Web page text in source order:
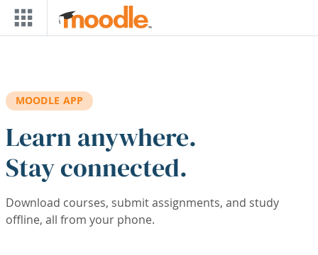
Skip to main content
MOODLE APP
Learn anywhere.
Stay connected.
Download courses, submit assignments, and study
offline, all from your phone.